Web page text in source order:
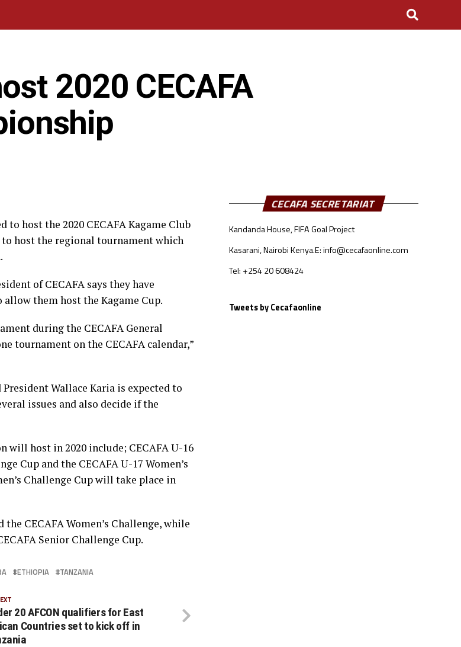
2020 CECAFA
host the 2020 CECAFA Kagame Club
host the regional tournament which
of CECAFA says they have
them host the Kagame Cup.
during the CECAFA General
tournament on the CECAFA calendar,”
Wallace Karia is expected to
issues and also decide if the
will host in 2020 include; CECAFA U-16
Cup and the CECAFA U-17 Women’s
Challenge Cup will take place in
CECAFA Women’s Challenge, while
Senior Challenge Cup.
ETHIOPIA TANZANIA
20 AFCON qualifiers for East
Countries set to kick off in
CECAFA SECRETARIAT
Kandanda House, FIFA Goal Project
Kasarani, Nairobi Kenya.E: info@cecafaonline.com
Tel: +254 20 608424
Tweets by Cecafaonline